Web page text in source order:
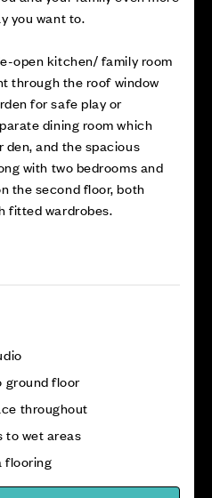
you want to.
open kitchen/ family room
through the roof window
for safe play or
dining room which
den, and the spacious
with two bedrooms and
the second floor, both
fitted wardrobes.
ground floor
throughout
to wet areas
flooring